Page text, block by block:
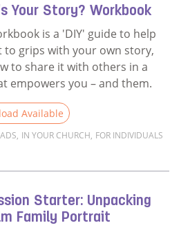
Your Story? Workbook
is a 'DIY' guide to help
to grips with your own story,
to share it with others in a
empowers you – and them.
Available
, IN YOUR CHURCH, FOR INDIVIDUALS
Starter: Unpacking
Family Portrait